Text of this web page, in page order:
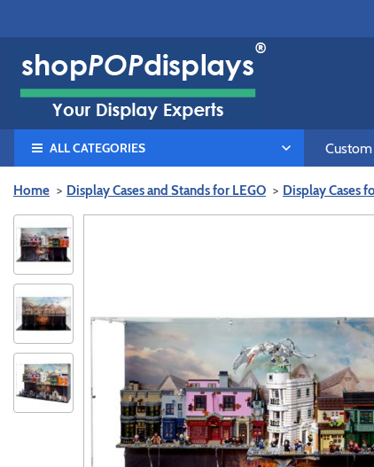
ALL CATEGORIES
Home Display Cases and Stands for LEGO Display Cases